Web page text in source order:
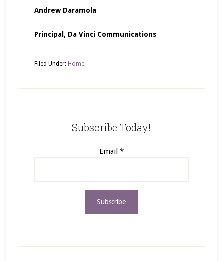
Andrew Daramola
Principal, Da Vinci Communications
Filed Under: Home
Subscribe Today!
Email *